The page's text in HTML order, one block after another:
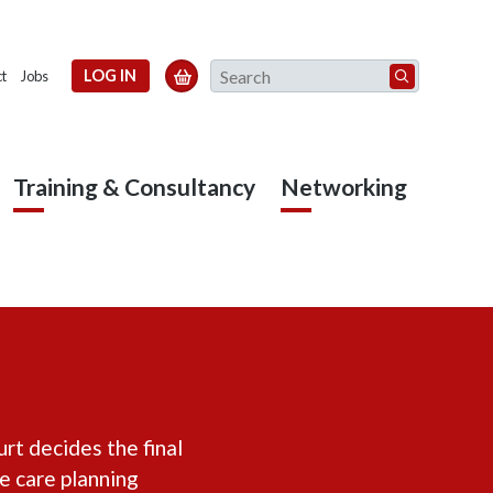
Jobs LOG IN  Search
Training & Consultancy Networking
decides the final
care planning